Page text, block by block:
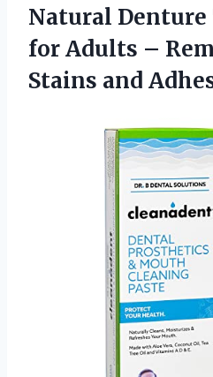
Natural
for Adults –
Stains and